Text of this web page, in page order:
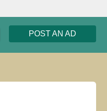
POST AN AD